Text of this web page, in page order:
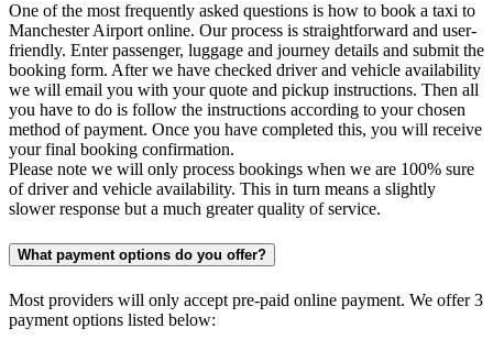
One of the most frequently asked questions is how to book a taxi to
Manchester Airport online. Our process is straightforward and user-
friendly. Enter passenger, luggage and journey details and submit the
booking form. After we have checked driver and vehicle availability
we will email you with your quote and pickup instructions. Then all
you have to do is follow the instructions according to your chosen
method of payment. Once you have completed this, you will receive
your final booking confirmation.
Please note we will only process bookings when we are 100% sure
of driver and vehicle availability. This in turn means a slightly
slower response but a much greater quality of service.
What payment options do you offer?
Most providers will only accept pre-paid online payment. We offer 3
payment options listed below: